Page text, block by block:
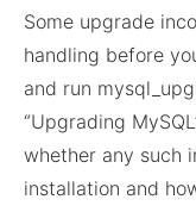
Some upgrade
handling before
and run
“Upgrading
whether any such
installation and